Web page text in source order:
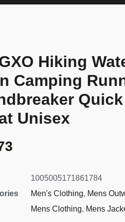
Hiking
Camping
Unisex
1005005171861784
Men's Clothing, Mens
Mens Clothing, Mens